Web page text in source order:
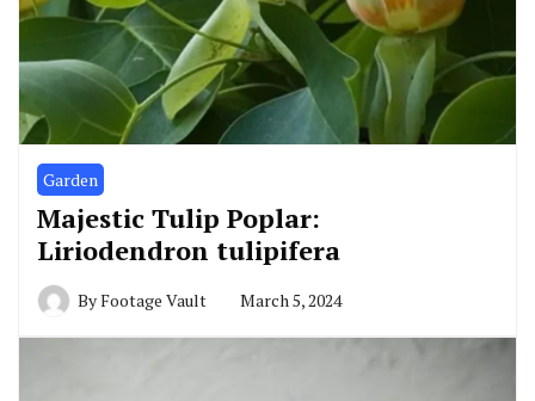
Garden
Majestic Tulip Poplar:
Liriodendron tulipifera
ByFootage Vault March 5, 2024